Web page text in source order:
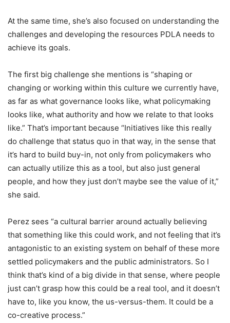
At the same time, she’s also focused on understanding the
challenges and developing the resources PDLA needs to
achieve its goals.
The first big challenge she mentions is “shaping or
changing or working within this culture we currently have,
as far as what governance looks like, what policymaking
looks like, what authority and how we relate to that looks
like.” That’s important because “Initiatives like this really
do challenge that status quo in that way, in the sense that
it’s hard to build buy-in, not only from policymakers who
can actually utilize this as a tool, but also just general
people, and how they just don’t maybe see the value of it,”
she said.
Perez sees “a cultural barrier around actually believing
that something like this could work, and not feeling that it’s
antagonistic to an existing system on behalf of these more
settled policymakers and the public administrators. So I
think that’s kind of a big divide in that sense, where people
just can’t grasp how this could be a real tool, and it doesn’t
have to, like you know, the us-versus-them. It could be a
co-creative process.”